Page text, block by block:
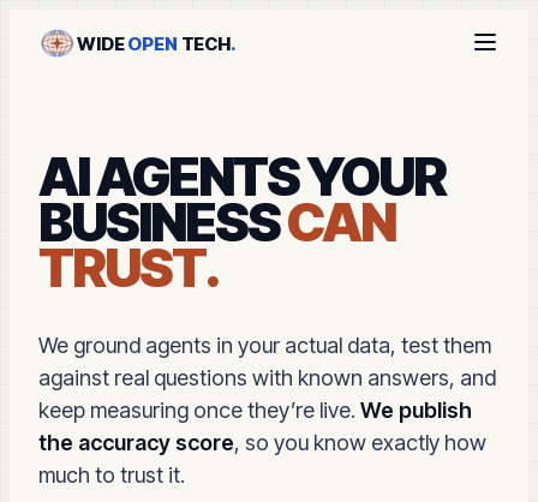
WIDEOPEN TECH.
AI AGENTS YOUR
BUSINESSCAN
TRUST.
We ground agents in your actual data, test them
against real questions with known answers, and
keep measuring once they’re live. We publish
the accuracy score, so you know exactly how
much to trust it.